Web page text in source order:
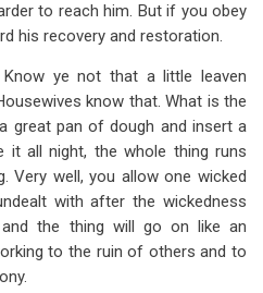
to reach him. But if you obey
his recovery and restoration.
ye not that a little leaven
know that. What is the
great pan of dough and insert a
it all night, the whole thing runs
Very well, you allow one wicked
with after the wickedness
the thing will go on like an
to the ruin of others and to